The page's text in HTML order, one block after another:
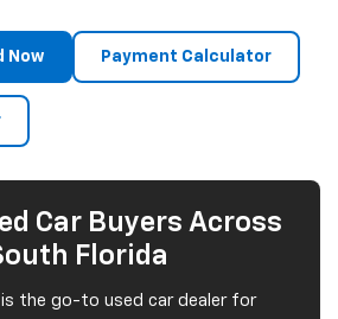
Now Payment Calculator
Car Buyers Across
Florida
the go-to used car dealer for